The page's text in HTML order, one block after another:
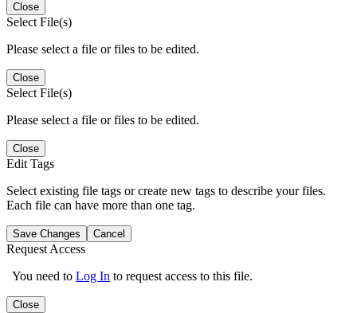
Close
Select File(s)
Please select a file or files to be edited.
Close
Select File(s)
Please select a file or files to be edited.
Close
Edit Tags
Select existing file tags or create new tags to describe your files.
Each file can have more than one tag.
Save Changes Cancel
Request Access
You need to Log In to request access to this file.
Close